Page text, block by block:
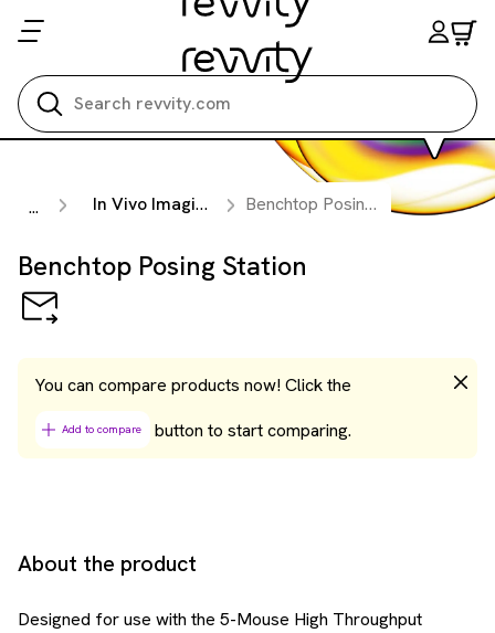
... In Vivo Imaging Accessories Benchtop Posing Station
Benchtop Posing Station
You can compare products now! Click the
Add to compare button to start comparing.
About the product
Designed for use with the 5-Mouse High Throughput